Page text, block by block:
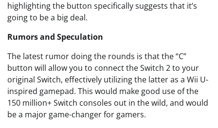
highlighting the button specifically suggests that it’s
going to be a big deal.
Rumors and Speculation
The latest rumor doing the rounds is that the “C”
button will allow you to connect the Switch 2 to your
original Switch, effectively utilizing the latter as a Wii U-
inspired gamepad. This would make good use of the
150 million+ Switch consoles out in the wild, and would
be a major game-changer for gamers.